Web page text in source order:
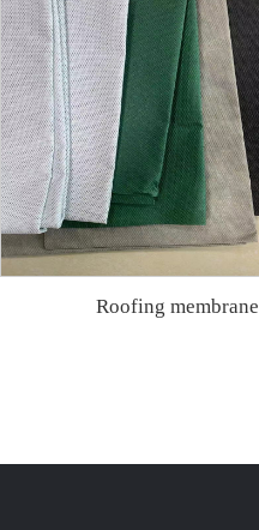
Roofing membrane